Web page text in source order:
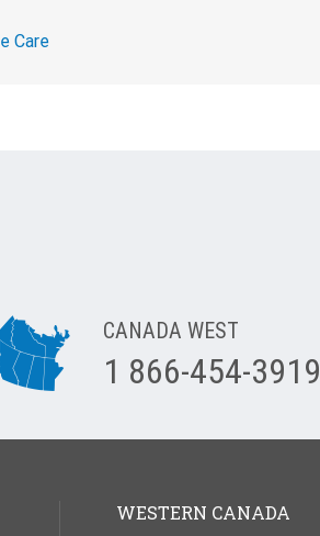
Care
CANADA WEST
1 866-454-3919
WESTERN CANADA